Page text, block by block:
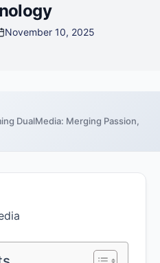
November 10, 2025
DualMedia: Merging Passion,